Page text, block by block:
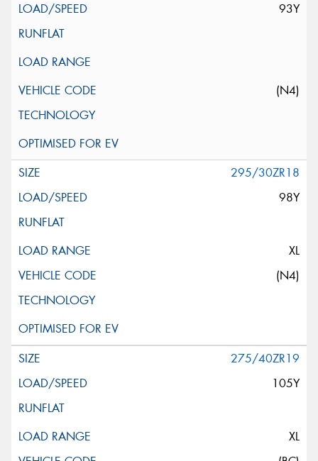
93Y
(N4)
295/30ZR18
98Y
XL
(N4)
275/40ZR19
105Y
XL